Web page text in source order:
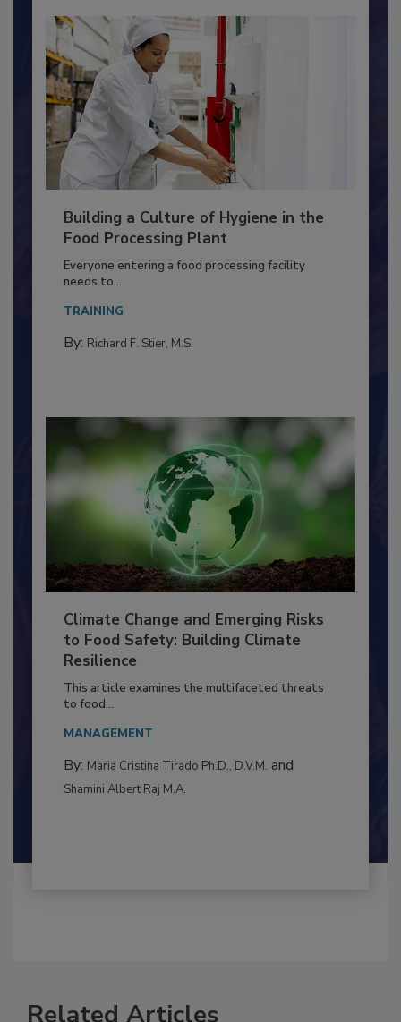
Building a Culture of Hygiene in the
Food Processing Plant
Everyone entering a food processing facility
needs to...
TRAINING
By: Richard F. Stier, M.S.
Climate Change and Emerging Risks
to Food Safety: Building Climate
Resilience
This article examines the multifaceted threats
to food...
MANAGEMENT
By: Maria Cristina Tirado Ph.D., D.V.M. and
Shamini Albert Raj M.A.
Related Articles